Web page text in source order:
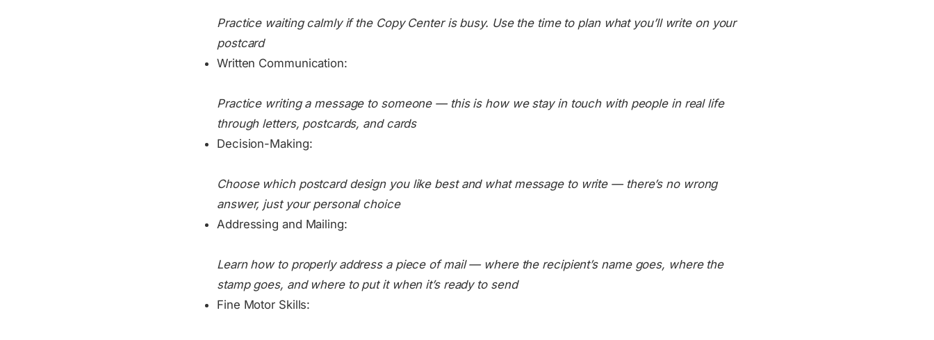
Practice waiting calmly if the Copy Center is busy. Use the time to plan what you’ll write on your
postcard
Written Communication:
Practice writing a message to someone — this is how we stay in touch with people in real life
through letters, postcards, and cards
Decision-Making:
Choose which postcard design you like best and what message to write — there’s no wrong
answer, just your personal choice
Addressing and Mailing:
Learn how to properly address a piece of mail — where the recipient’s name goes, where the
stamp goes, and where to put it when it’s ready to send
Fine Motor Skills: